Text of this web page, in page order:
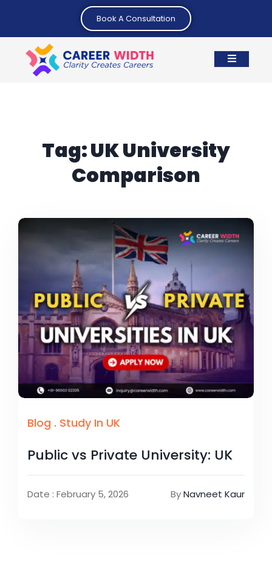
Book A Consultation
Tag:UK University
Comparison
Blog . Study In UK
Public vs Private University: UK
Date : February 5, 2026 ByNavneet Kaur